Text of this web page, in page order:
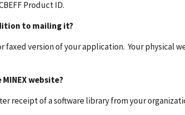
Product ID.
to mailing it?
faxed version of your application. Your physical
website?
receipt of a software library from your